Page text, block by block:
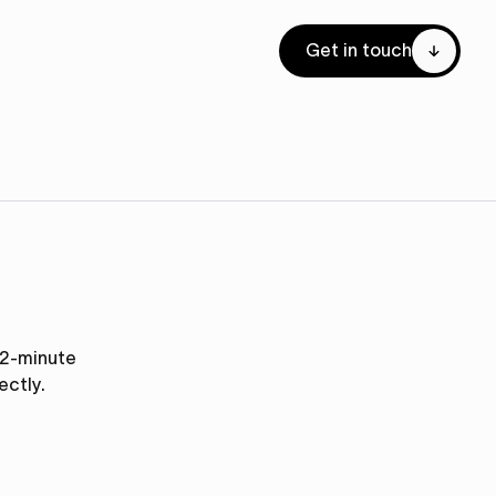
Get in touch
minute